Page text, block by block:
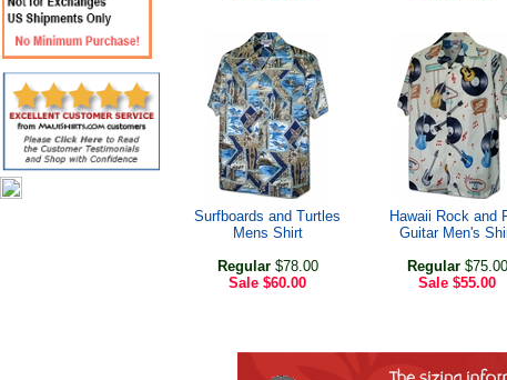
Surfboards and Turtles
Mens Shirt
Regular$78.00
Sale $60.00
Hawaii Rock and
Guitar Men's
Regular$75.00
Sale $55.00